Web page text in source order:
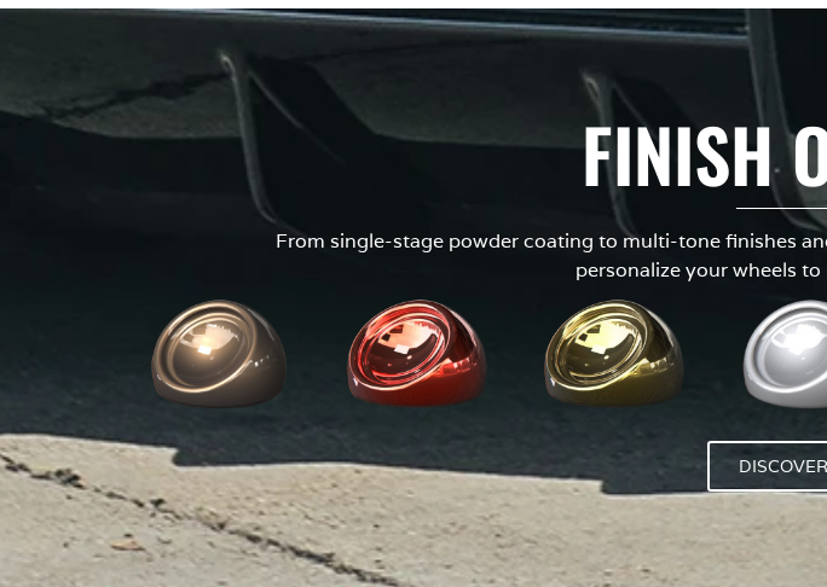
FINISH
From single-stage powder coating to multi-tone finishes
personalize your wheels